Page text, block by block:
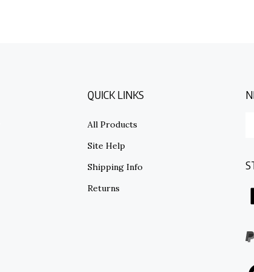
QUICK LINKS
All Products
Site Help
Shipping Info
Returns
to
to